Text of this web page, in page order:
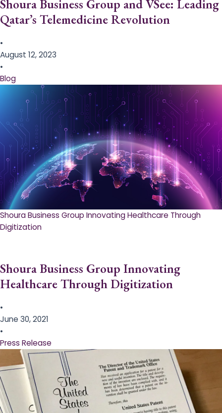
Shoura Business Group and VSee: Leading
Qatar’s Telemedicine Revolution
•
August 12, 2023
•
Blog
Shoura Business Group Innovating Healthcare Through
Digitization
Shoura Business Group Innovating
Healthcare Through Digitization
•
June 30, 2021
•
Press Release